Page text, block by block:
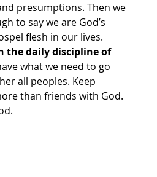
presumptions. Then we
to say we are God’s
flesh in our lives.
the daily discipline of
what we need to go
all peoples. Keep
than friends with God.